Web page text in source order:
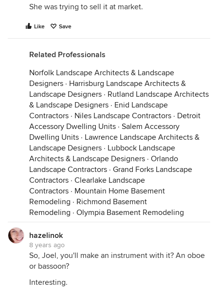
She was trying to sell it at market.
Like Save
Related Professionals
Norfolk Landscape Architects & Landscape
Designers · Harrisburg Landscape Architects &
Landscape Designers · Rutland Landscape Architects
& Landscape Designers · Enid Landscape
Contractors · Niles Landscape Contractors · Detroit
Accessory Dwelling Units · Salem Accessory
Dwelling Units · Lawrence Landscape Architects &
Landscape Designers · Lubbock Landscape
Architects & Landscape Designers · Orlando
Landscape Contractors · Grand Forks Landscape
Contractors · Clearlake Landscape
Contractors · Mountain Home Basement
Remodeling · Richmond Basement
Remodeling · Olympia Basement Remodeling
hazelinok
8 years ago
So, Joel, you'll make an instrument with it? An oboe
or bassoon?
Interesting.